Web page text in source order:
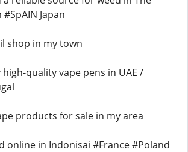
Japan
shop in my town
quality vape pens in UAE /
products for sale in my area
online in Indonisai #France #Poland